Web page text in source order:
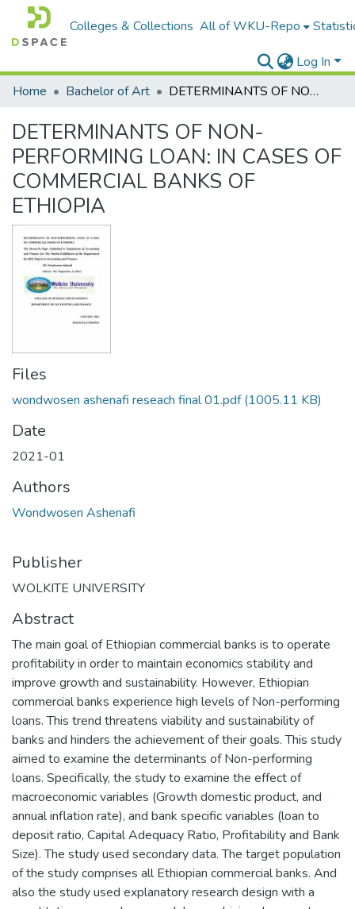
Colleges & Collections All of WKU-Repo
Log In
Home
Bachelor of Art DETERMINANTS OF NON-PERFORMING LOAN: IN CASES OF COMMERCIAL BANKS OF ETHIOPIA
DETERMINANTS OF NON-
PERFORMING LOAN: IN CASES OF
COMMERCIAL BANKS OF
ETHIOPIA
Files
wondwosen ashenafi reseach final 01.pdf(1005.11 KB)
Date
2021-01
Authors
Wondwosen Ashenafi
Publisher
WOLKITE UNIVERSITY
Abstract
The main goal of Ethiopian commercial banks is to operate
profitability in order to maintain economics stability and
improve growth and sustainability. However, Ethiopian
commercial banks experience high levels of Non-performing
loans. This trend threatens viability and sustainability of
banks and hinders the achievement of their goals. This study
aimed to examine the determinants of Non-performing
loans. Specifically, the study to examine the effect of
macroeconomic variables (Growth domestic product, and
annual inflation rate), and bank specific variables (loan to
deposit ratio, Capital Adequacy Ratio, Profitability and Bank
Size). The study used secondary data. The target population
of the study comprises all Ethiopian commercial banks. And
also the study used explanatory research design with a